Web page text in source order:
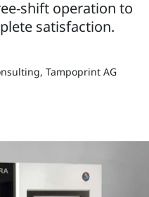
shift operation to
satisfaction.
Tampoprint AG